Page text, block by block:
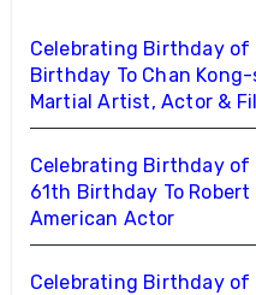
Celebrating Birthday of
Birthday To Chan
Martial Artist, Actor &
Celebrating Birthday of
61th Birthday To
American Actor
Celebrating Birthday of